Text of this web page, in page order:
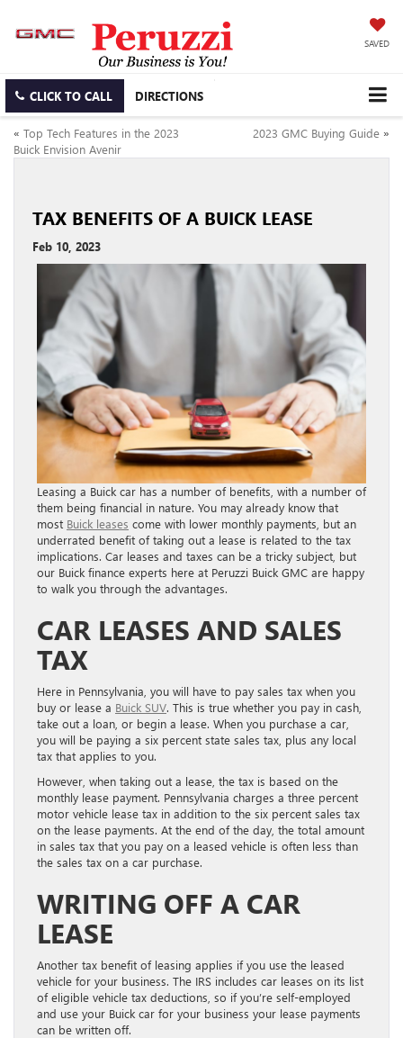
SAVED
CLICK TO CALL DIRECTIONS
« Top Tech Features in the 2023
Buick Envision Avenir
2023 GMC Buying Guide »
TAX BENEFITS OF A BUICK LEASE
Feb 10, 2023
Leasing a Buick car has a number of benefits, with a number of
them being financial in nature. You may already know that
most Buick leases come with lower monthly payments, but an
underrated benefit of taking out a lease is related to the tax
implications. Car leases and taxes can be a tricky subject, but
our Buick finance experts here at Peruzzi Buick GMC are happy
to walk you through the advantages.
CAR LEASES AND SALES
TAX
Here in Pennsylvania, you will have to pay sales tax when you
buy or lease a Buick SUV. This is true whether you pay in cash,
take out a loan, or begin a lease. When you purchase a car,
you will be paying a six percent state sales tax, plus any local
tax that applies to you.
However, when taking out a lease, the tax is based on the
monthly lease payment. Pennsylvania charges a three percent
motor vehicle lease tax in addition to the six percent sales tax
on the lease payments. At the end of the day, the total amount
in sales tax that you pay on a leased vehicle is often less than
the sales tax on a car purchase.
WRITING OFF A CAR
LEASE
Another tax benefit of leasing applies if you use the leased
vehicle for your business. The IRS includes car leases on its list
of eligible vehicle tax deductions, so if you’re self-employed
and use your Buick car for your business your lease payments
can be written off.